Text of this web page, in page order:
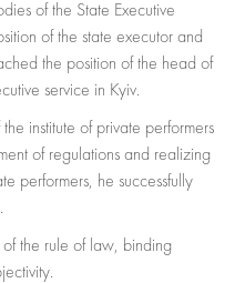
of the State Executive
of the state executor and
the position of the head of
service in Kyiv.
institute of private performers
of regulations and realizing
performers, he successfully
the rule of law, binding